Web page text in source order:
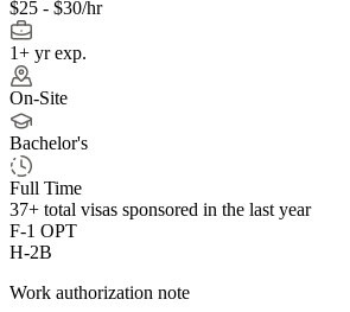
$25 - $30/hr
1+ yr exp.
On-Site
Bachelor's
Full Time
37+ total visas sponsored in the last year
F-1 OPT
H-2B
Work authorization note